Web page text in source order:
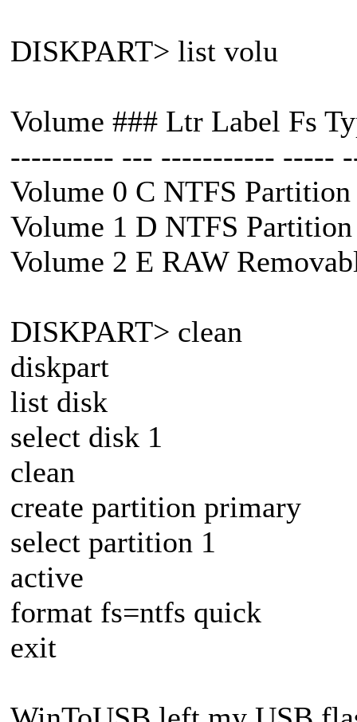
DISKPART> list volu
Volume ### Ltr Label Fs
---------- --- ----------- -----
Volume 0 C NTFS
Volume 1 D NTFS
Volume 2 E RAW
DISKPART> clean
diskpart
list disk
select disk 1
clean
create partition primary
select partition 1
active
format fs=ntfs quick
exit